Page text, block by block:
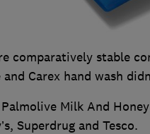
comparatively stable
Carex hand wash
Milk And
Superdrug and Tesco.